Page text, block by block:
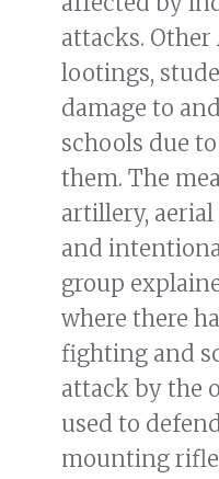
attacks.
lootings,
damage to
schools due
them. The
artillery,
and
group
where there
fighting and
attack by the
used to
mounting